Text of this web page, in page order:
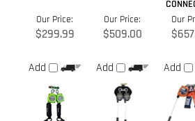
Share your knowledge of this product.
Browse for more products in the same